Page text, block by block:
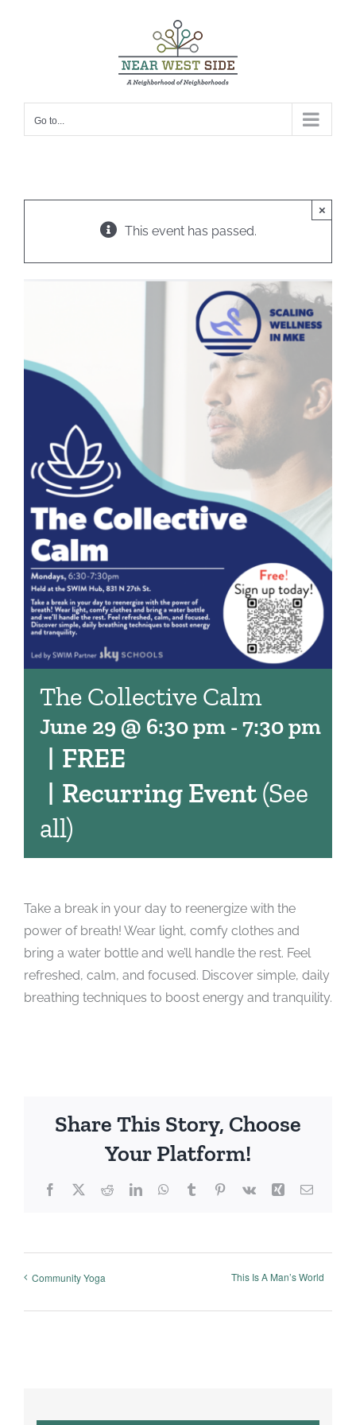
Go to...
This event has passed.
×
The Collective Calm
June 29 @ 6:30 pm - 7:30 pm
| Recurring Event(See
all)
| FREE
Take a break in your day to reenergize with the
power of breath! Wear light, comfy clothes and
bring a water bottle and we’ll handle the rest. Feel
refreshed, calm, and focused. Discover simple, daily
breathing techniques to boost energy and tranquility.
Share This Story, Choose
Your Platform!
Facebook
X RedditLinkedInWhatsApp
TumblrPinterest
Vk Xing Email
Community Yoga This Is A Man’s World